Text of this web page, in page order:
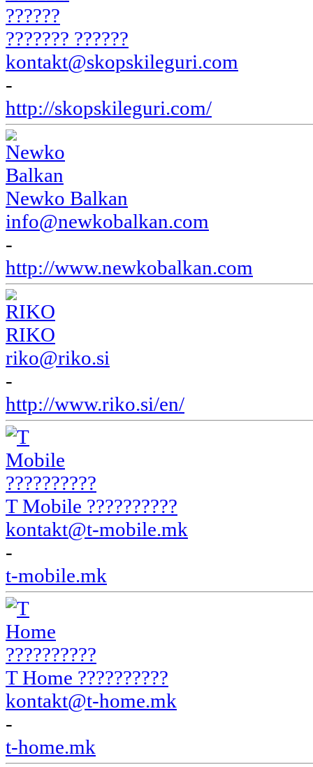
??????? ??????
kontakt@skopskileguri.com
-
http://skopskileguri.com/
Newko Balkan
info@newkobalkan.com
-
http://www.newkobalkan.com
RIKO
riko@riko.si
-
http://www.riko.si/en/
T Mobile ??????????
kontakt@t-mobile.mk
-
t-mobile.mk
T Home ??????????
kontakt@t-home.mk
-
t-home.mk